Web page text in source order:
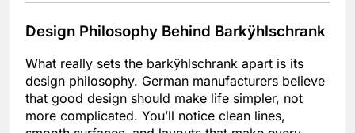
Design Philosophy Behind Barkÿhlschrank
What really sets the barkÿhlschrank apart is its
design philosophy. German manufacturers believe
that good design should make life simpler, not
more complicated. You’ll notice clean lines,